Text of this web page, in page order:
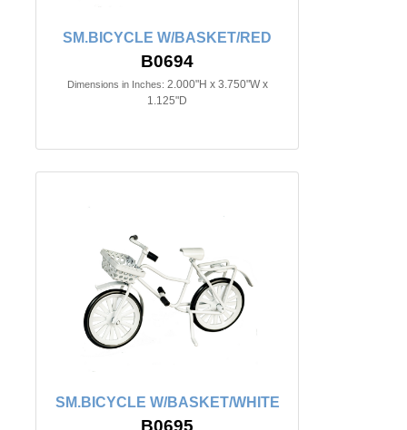
SM.BICYCLE W/BASKET/RED
B0694
Dimensions in Inches: 2.000"H x 3.750"W x
1.125"D
SM.BICYCLE W/BASKET/WHITE
B0695